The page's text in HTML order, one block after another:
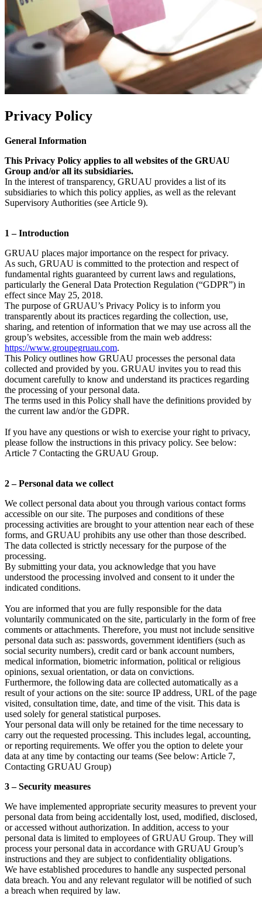
Privacy Policy
General Information
This Privacy Policy applies to all websites of the GRUAU
Group and/or all its subsidiaries.
In the interest of transparency, GRUAU provides a list of its
subsidiaries to which this policy applies, as well as the relevant
Supervisory Authorities (see Article 9).
1 – Introduction
GRUAU places major importance on the respect for privacy.
As such, GRUAU is committed to the protection and respect of
fundamental rights guaranteed by current laws and regulations,
particularly the General Data Protection Regulation (“GDPR”) in
effect since May 25, 2018.
The purpose of GRUAU’s Privacy Policy is to inform you
transparently about its practices regarding the collection, use,
sharing, and retention of information that we may use across all the
group’s websites, accessible from the main web address:
https://www.groupegruau.com.
This Policy outlines how GRUAU processes the personal data
collected and provided by you. GRUAU invites you to read this
document carefully to know and understand its practices regarding
the processing of your personal data.
The terms used in this Policy shall have the definitions provided by
the current law and/or the GDPR.
If you have any questions or wish to exercise your right to privacy,
please follow the instructions in this privacy policy. See below:
Article 7 Contacting the GRUAU Group.
2 – Personal data we collect
We collect personal data about you through various contact forms
accessible on our site. The purposes and conditions of these
processing activities are brought to your attention near each of these
forms, and GRUAU prohibits any use other than those described.
The data collected is strictly necessary for the purpose of the
processing.
By submitting your data, you acknowledge that you have
understood the processing involved and consent to it under the
indicated conditions.
You are informed that you are fully responsible for the data
voluntarily communicated on the site, particularly in the form of free
comments or attachments. Therefore, you must not include sensitive
personal data such as: passwords, government identifiers (such as
social security numbers), credit card or bank account numbers,
medical information, biometric information, political or religious
opinions, sexual orientation, or data on convictions.
Furthermore, the following data are collected automatically as a
result of your actions on the site: source IP address, URL of the page
visited, consultation time, date, and time of the visit. This data is
used solely for general statistical purposes.
Your personal data will only be retained for the time necessary to
carry out the requested processing. This includes legal, accounting,
or reporting requirements. We offer you the option to delete your
data at any time by contacting our teams (See below: Article 7,
Contacting GRUAU Group)
3 – Security measures
We have implemented appropriate security measures to prevent your
personal data from being accidentally lost, used, modified, disclosed,
or accessed without authorization. In addition, access to your
personal data is limited to employees of GRUAU Group. They will
process your personal data in accordance with GRUAU Group’s
instructions and they are subject to confidentiality obligations.
We have established procedures to handle any suspected personal
data breach. You and any relevant regulator will be notified of such
a breach when required by law.